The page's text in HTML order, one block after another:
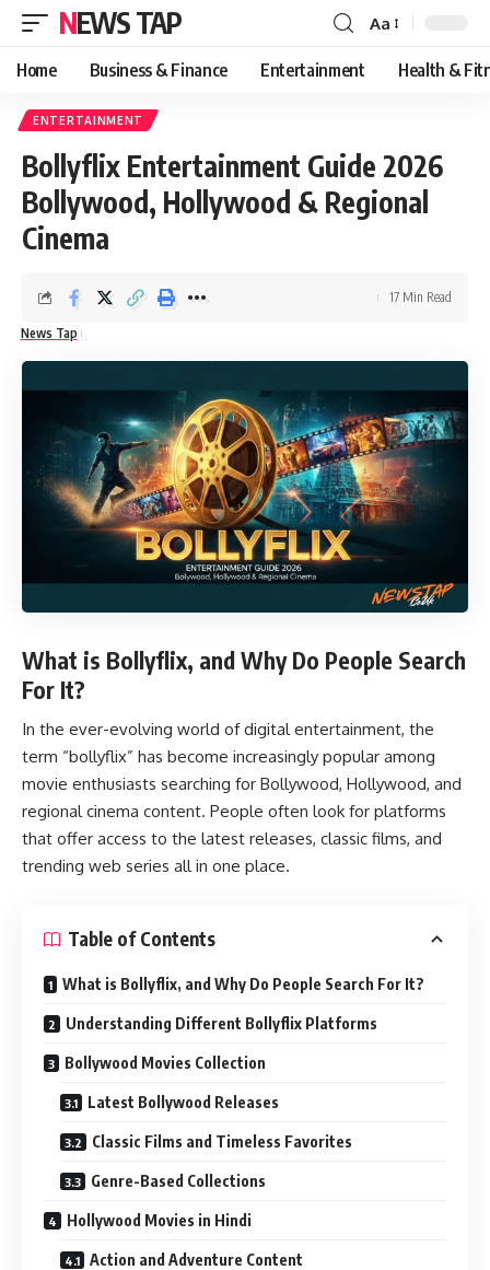
NEWS TAP
Font
Resizer
Aa
Home Business & Finance Entertainment Health &
ENTERTAINMENT
Bollyflix Entertainment Guide 2026
Bollywood, Hollywood & Regional
Cinema
News Tap
17 Min Read
What is Bollyflix, and Why Do People Search
For It?
In the ever-evolving world of digital entertainment, the
term “bollyflix” has become increasingly popular among
movie enthusiasts searching for Bollywood, Hollywood, and
regional cinema content. People often look for platforms
that offer access to the latest releases, classic films, and
trending web series all in one place.
Table of Contents
What is Bollyflix, and Why Do People Search For It?
Understanding Different Bollyflix Platforms
Bollywood Movies Collection
Latest Bollywood Releases
Classic Films and Timeless Favorites
Genre-Based Collections
Hollywood Movies in Hindi
Action and Adventure Content